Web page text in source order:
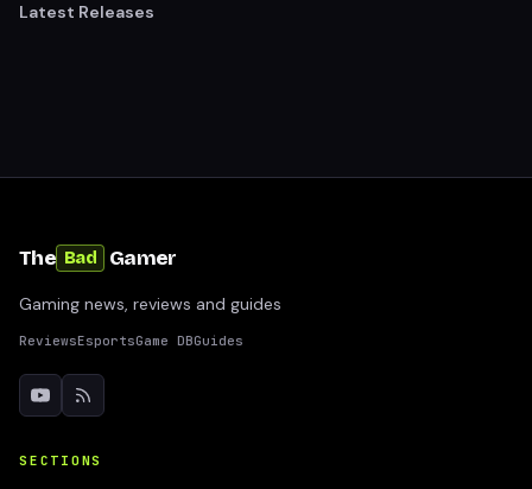
Latest Releases
The Bad Gamer
Gaming news, reviews and guides
ReviewsEsportsGame DBGuides
SECTIONS